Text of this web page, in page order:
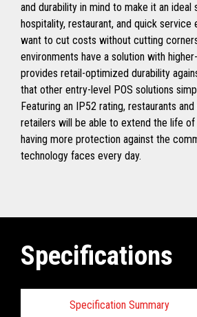
and durability in mind to make it an ideal
hospitality, restaurant, and quick service
want to cut costs without cutting
environments have a solution with
provides retail-optimized durability
that other entry-level POS solutions
Featuring an IP52 rating, restaurants
retailers will be able to extend the life
having more protection against the
technology faces every day.
Specifications
Specification Summary